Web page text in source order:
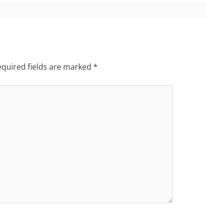
fields are marked *